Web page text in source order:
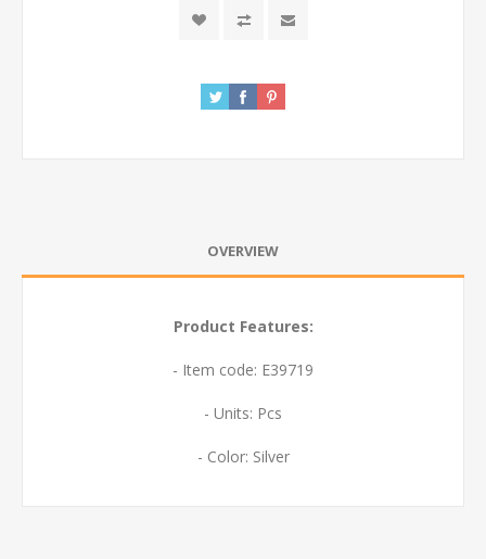
OVERVIEW
Product Features:
- Item code: E39719
- Units: Pcs
- Color: Silver